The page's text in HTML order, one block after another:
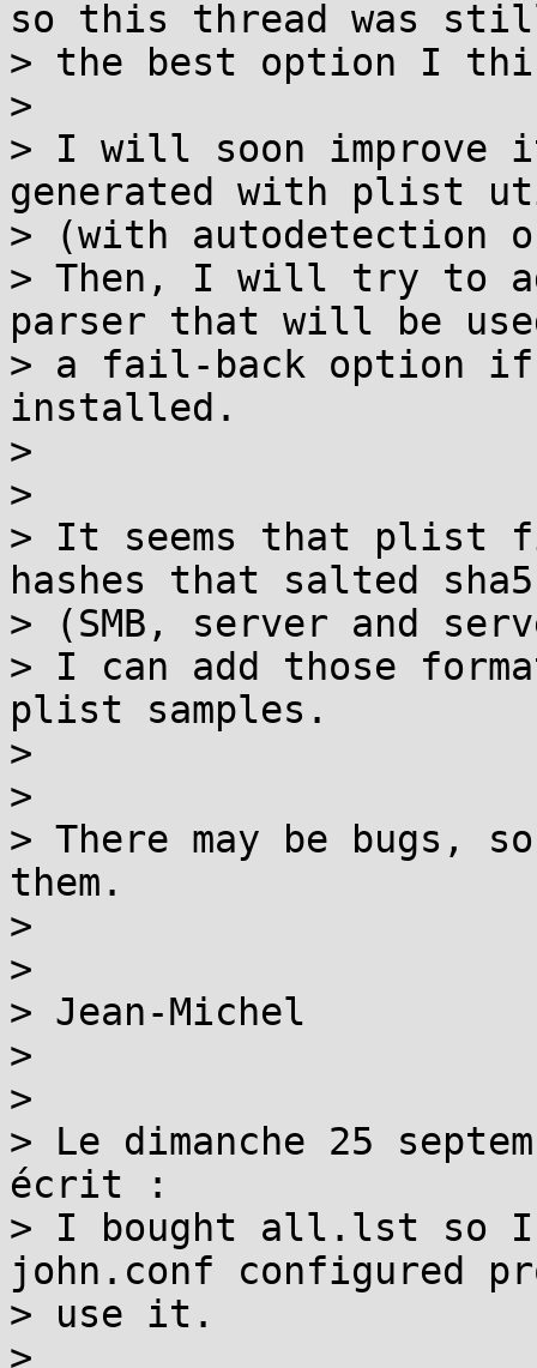
so this thread was
> the best option I
>
> I will soon improve
generated with plist
> (with autodetection
> Then, I will try to
parser that will be
> a fail-back option
installed.
>
>
> It seems that plist
hashes that salted
> (SMB, server and
> I can add those
plist samples.
>
>
> There may be bugs,
them.
>
>
> Jean-Michel
>
>
> Le dimanche 25
écrit :
> I bought all.lst so I
john.conf configured
> use it.
>